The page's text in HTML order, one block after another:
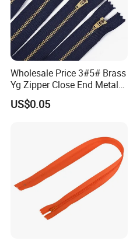
Wholesale Price 3#5# Brass
Yg Zipper Close End Metal
Zipper with Semi Auto Lock
Slider for Jeans Shoes Bags
US$0.05